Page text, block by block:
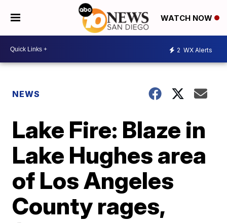
WATCH NOW
2 WX Alerts
NEWS
Lake Fire: Blaze in
Lake Hughes area
of Los Angeles
County rages,